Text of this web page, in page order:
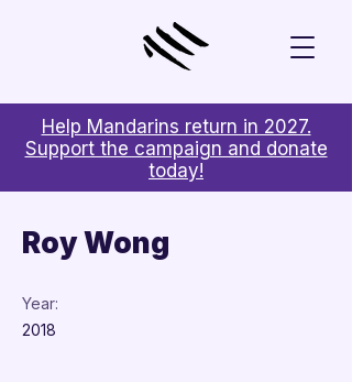
Help Mandarins return in 2027.
Support the campaign and donate
today!
Roy Wong
Year:
2018